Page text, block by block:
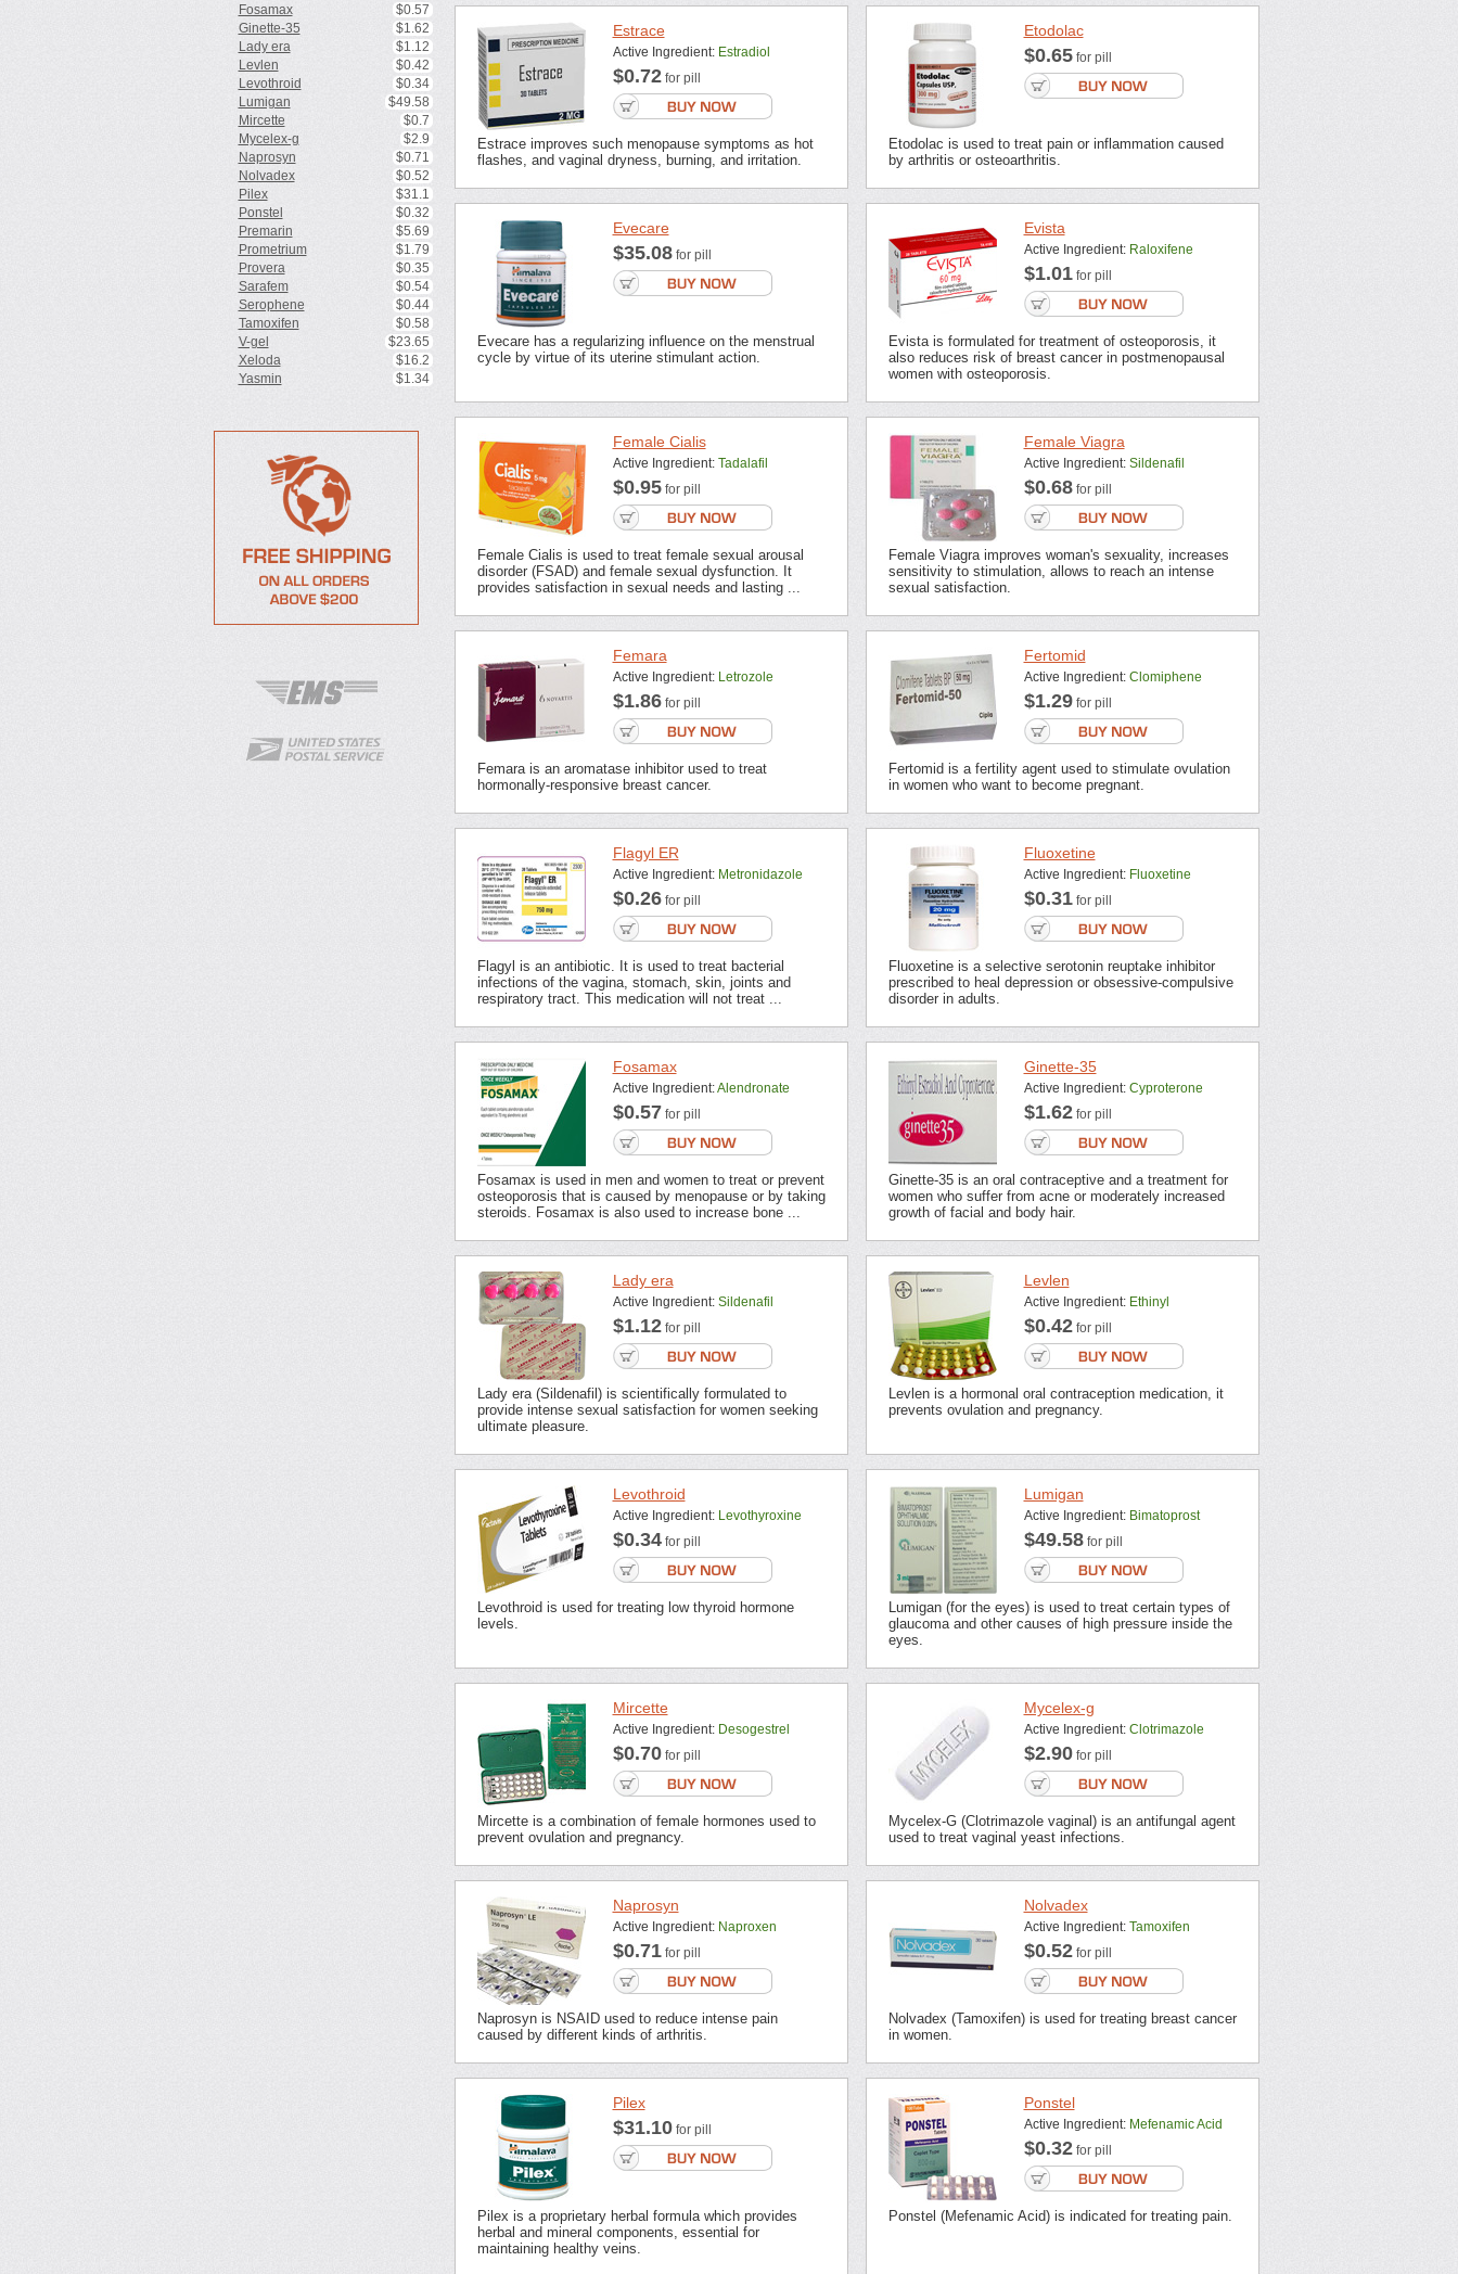
Fosamax
$0.57
Ginette-35
$1.62
Lady era
$1.12
Levlen
$0.42
Levothroid
$0.34
Lumigan
$49.58
Mircette
$0.7
Mycelex-g
$2.9
Naprosyn
$0.71
Nolvadex
$0.52
Pilex
$31.1
Ponstel
$0.32
Premarin
$5.69
Prometrium
$1.79
Provera
$0.35
Sarafem
$0.54
Serophene
$0.44
Tamoxifen
$0.58
V-gel
$23.65
Xeloda
$16.2
Yasmin
$1.34
Estrace
Active Ingredient: Estradiol
$0.72for pill
Estrace improves such menopause symptoms as hot
flashes, and vaginal dryness, burning, and irritation.
Etodolac
$0.65for pill
Etodolac is used to treat pain or inflammation caused
by arthritis or osteoarthritis.
Evecare
$35.08for pill
Evecare has a regularizing influence on the menstrual
cycle by virtue of its uterine stimulant action.
Evista
Active Ingredient: Raloxifene
$1.01for pill
Evista is formulated for treatment of osteoporosis, it
also reduces risk of breast cancer in postmenopausal
women with osteoporosis.
Female Cialis
Active Ingredient: Tadalafil
$0.95for pill
Female Cialis is used to treat female sexual arousal
disorder (FSAD) and female sexual dysfunction. It
provides satisfaction in sexual needs and lasting ...
Female Viagra
Active Ingredient: Sildenafil
$0.68for pill
Female Viagra improves woman's sexuality, increases
sensitivity to stimulation, allows to reach an intense
sexual satisfaction.
Femara
Active Ingredient: Letrozole
$1.86for pill
Femara is an aromatase inhibitor used to treat
hormonally-responsive breast cancer.
Fertomid
Active Ingredient: Clomiphene
$1.29for pill
Fertomid is a fertility agent used to stimulate ovulation
in women who want to become pregnant.
Flagyl ER
Active Ingredient: Metronidazole
$0.26for pill
Flagyl is an antibiotic. It is used to treat bacterial
infections of the vagina, stomach, skin, joints and
respiratory tract. This medication will not treat ...
Fluoxetine
Active Ingredient: Fluoxetine
$0.31for pill
Fluoxetine is a selective serotonin reuptake inhibitor
prescribed to heal depression or obsessive-compulsive
disorder in adults.
Fosamax
Active Ingredient:Alendronate
$0.57 for pill
Fosamax is used in men and women to treat or prevent
osteoporosis that is caused by menopause or by taking
steroids. Fosamax is also used to increase bone ...
Ginette-35
Active Ingredient: Cyproterone
$1.62for pill
Ginette-35 is an oral contraceptive and a treatment for
women who suffer from acne or moderately increased
growth of facial and body hair.
Lady era
Active Ingredient: Sildenafil
$1.12for pill
Lady era (Sildenafil) is scientifically formulated to
provide intense sexual satisfaction for women seeking
ultimate pleasure.
Levlen
Active Ingredient: Ethinyl
$0.42for pill
Levlen is a hormonal oral contraception medication, it
prevents ovulation and pregnancy.
Levothroid
Active Ingredient: Levothyroxine
$0.34for pill
Levothroid is used for treating low thyroid hormone
levels.
Lumigan
Active Ingredient: Bimatoprost
$49.58for pill
Lumigan (for the eyes) is used to treat certain types of
glaucoma and other causes of high pressure inside the
eyes.
Mircette
Active Ingredient: Desogestrel
$0.70for pill
Mircette is a combination of female hormones used to
prevent ovulation and pregnancy.
Mycelex-g
Active Ingredient: Clotrimazole
$2.90for pill
Mycelex-G (Clotrimazole vaginal) is an antifungal agent
used to treat vaginal yeast infections.
Naprosyn
Active Ingredient: Naproxen
$0.71for pill
Naprosyn is NSAID used to reduce intense pain
caused by different kinds of arthritis.
Nolvadex
Active Ingredient: Tamoxifen
$0.52for pill
Nolvadex (Tamoxifen) is used for treating breast cancer
in women.
Pilex
$31.10for pill
Pilex is a proprietary herbal formula which provides
herbal and mineral components, essential for
maintaining healthy veins.
Ponstel
Active Ingredient: Mefenamic Acid
$0.32for pill
Ponstel (Mefenamic Acid) is indicated for treating pain.